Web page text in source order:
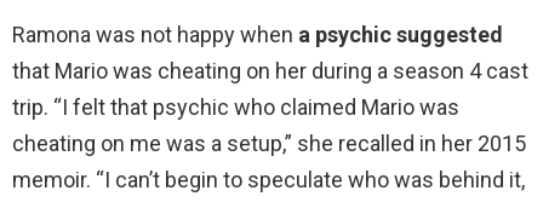
Ramona was not happy when a psychic suggested
that Mario was cheating on her during a season 4 cast
trip. “I felt that psychic who claimed Mario was
cheating on me was a setup,” she recalled in her 2015
memoir. “I can’t begin to speculate who was behind it,